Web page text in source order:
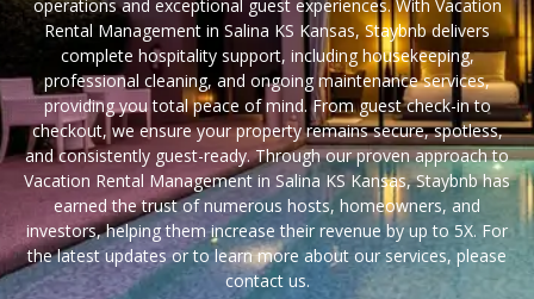
operations and exceptional guest experiences. With Vacation
Rental Management in Salina KS Kansas, Staybnb delivers
complete hospitality support, including housekeeping,
professional cleaning, and ongoing maintenance services,
providing you total peace of mind. From guest check-in to
checkout, we ensure your property remains secure, spotless,
and consistently guest-ready. Through our proven approach to
Vacation Rental Management in Salina KS Kansas, Staybnb has
earned the trust of numerous hosts, homeowners, and
investors, helping them increase their revenue by up to 5X. For
the latest updates or to learn more about our services, please
contact us.